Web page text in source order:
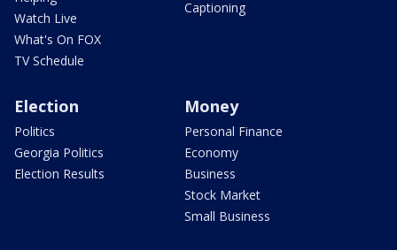
Watch Live
What's On FOX
TV Schedule
Captioning
Election
Politics
Georgia Politics
Election Results
Money
Personal Finance
Economy
Business
Stock Market
Small Business